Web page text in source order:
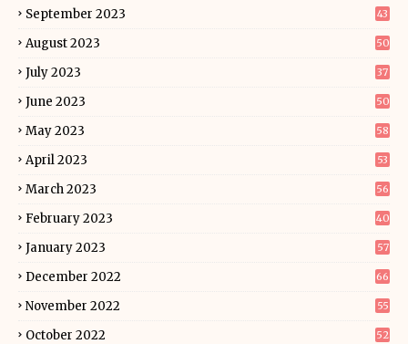
September 2023 43
August 2023 50
July 2023 37
June 2023 50
May 2023 58
April 2023 53
March 2023 56
February 2023 40
January 2023 57
December 2022 66
November 2022 55
October 2022 52